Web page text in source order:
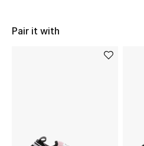
Pair it with